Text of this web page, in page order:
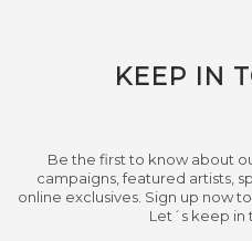
KEEP IN
Be the first to know about
campaigns, featured artists,
online exclusives. Sign up now
Let´s keep in